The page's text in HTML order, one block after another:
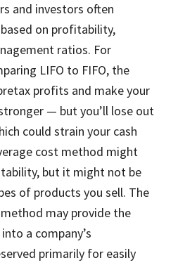
and investors often
on profitability,
ratios. For
LIFO to FIFO, the
profits and make your
— but you’ll lose out
could strain your cash
cost method might
but it might not be
of products you sell. The
may provide the
a company’s
primarily for easily